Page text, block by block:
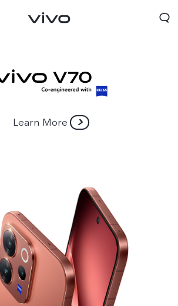
Bhutan | Select country/region
Learn More